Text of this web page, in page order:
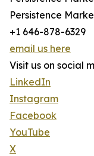
Persistence
+1 646-878-6329
email us here
Visit us on social
LinkedIn
Instagram
Facebook
YouTube
X